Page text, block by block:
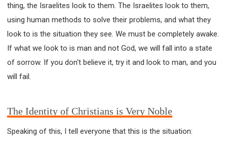
thing, the Israelites look to them. The Israelites look to them,
using human methods to solve their problems, and what they
look to is the situation they see. We must be completely awake.
If what we look to is man and not God, we will fall into a state
of sorrow. If you don't believe it, try it and look to man, and you
will fail.
The Identity of Christians is Very Noble
Speaking of this, I tell everyone that this is the situation: